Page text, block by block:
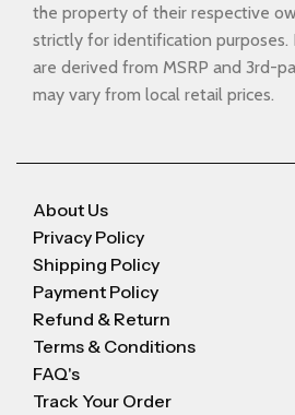
the property of their respective
strictly for identification purposes.
are derived from MSRP and 3rd-
may vary from local retail prices.
About Us
Privacy Policy
Shipping Policy
Payment Policy
Refund & Return
Terms & Conditions
FAQ's
Track Your Order